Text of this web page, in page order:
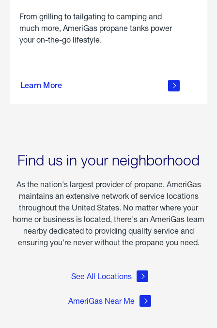
From grilling to tailgating to camping and
much more, AmeriGas propane tanks power
your on-the-go lifestyle.
Learn More
about
Find us in your neighborhood
As the nation's largest provider of propane, AmeriGas
maintains an extensive network of service locations
throughout the United States. No matter where your
home or business is located, there's an AmeriGas team
nearby dedicated to providing quality service and
ensuring you're never without the propane you need.
See All Locations
AmeriGas Near Me